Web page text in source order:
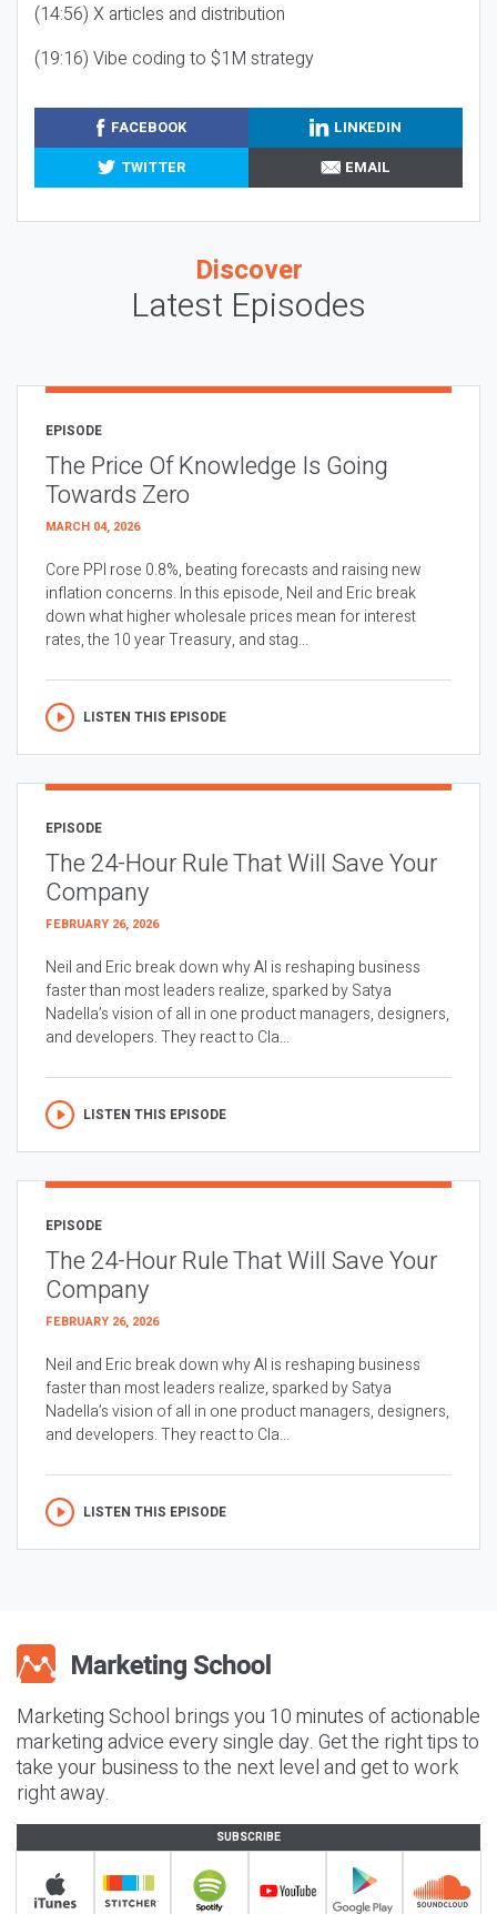
(14:56) X articles and distribution
(19:16) Vibe coding to $1M strategy
FACEBOOK
LINKEDIN
TWITTER
EMAIL
Discover
Latest Episodes
EPISODE
The Price Of Knowledge Is Going
Towards Zero
MARCH 04, 2026
Core PPI rose 0.8%, beating forecasts and raising new
inflation concerns. In this episode, Neil and Eric break
down what higher wholesale prices mean for interest
rates, the 10 year Treasury, and stag...
LISTEN THIS EPISODE
EPISODE
The 24-Hour Rule That Will Save Your
Company
FEBRUARY 26, 2026
Neil and Eric break down why AI is reshaping business
faster than most leaders realize, sparked by Satya
Nadella’s vision of all in one product managers, designers,
and developers. They react to Cla...
LISTEN THIS EPISODE
EPISODE
The 24-Hour Rule That Will Save Your
Company
FEBRUARY 26, 2026
Neil and Eric break down why AI is reshaping business
faster than most leaders realize, sparked by Satya
Nadella’s vision of all in one product managers, designers,
and developers. They react to Cla...
LISTEN THIS EPISODE
Marketing School brings you 10 minutes of actionable
marketing advice every single day. Get the right tips to
take your business to the next level and get to work
right away.
SUBSCRIBE